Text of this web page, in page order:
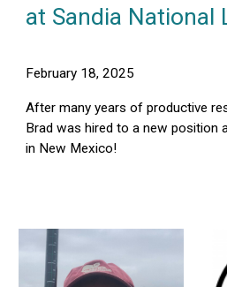
at Sandia National
February 18, 2025
After many years of productive
Brad was hired to a new position
in New Mexico!